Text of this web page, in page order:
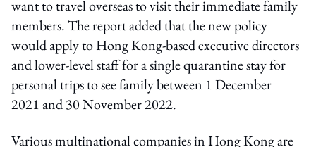
want to travel overseas to visit their immediate family
members. The report added that the new policy
would apply to Hong Kong-based executive directors
and lower-level staff for a single quarantine stay for
personal trips to see family between 1 December
2021 and 30 November 2022.
Various multinational companies in Hong Kong are